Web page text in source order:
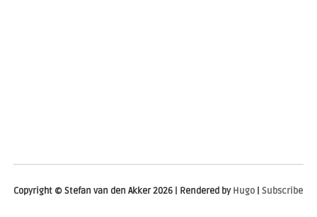
Copyright © Stefan van den Akker 2026 | Rendered byHugo |Subscribe